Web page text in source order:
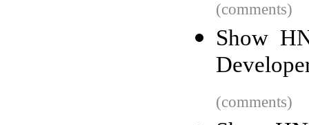
(comments)
Show
(comments)